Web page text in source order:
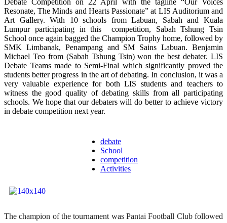
Debate Competition on 22 April with the tagline “Our Voices
Resonate, The Minds and Hearts Passionate” at LIS Auditorium and
Art Gallery. With 10 schools from Labuan, Sabah and Kuala
Lumpur participating in this competition, Sabah Tshung Tsin
School once again bagged the Champion Trophy home, followed by
SMK Limbanak, Penampang and SM Sains Labuan. Benjamin
Michael Teo from (Sabah Tshung Tsin) won the best debater. LIS
Debate Teams made to Semi-Final which significantly proved the
students better progress in the art of debating. In conclusion, it was a
very valuable experience for both LIS students and teachers to
witness the good quality of debating skills from all participating
schools. We hope that our debaters will do better to achieve victory
in debate competition next year.
debate
School
competition
Activities
The champion of the tournament was Pantai Football Club followed